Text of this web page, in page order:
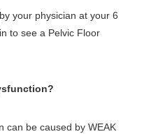
your physician at your 6
to see a Pelvic Floor
can be caused by WEAK